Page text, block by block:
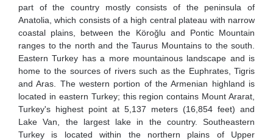
part of the country mostly consists of the peninsula of
Anatolia, which consists of a high central plateau with narrow
coastal plains, between the Köroğlu and Pontic Mountain
ranges to the north and the Taurus Mountains to the south.
Eastern Turkey has a more mountainous landscape and is
home to the sources of rivers such as the Euphrates, Tigris
and Aras. The western portion of the Armenian highland is
located in eastern Turkey; this region contains Mount Ararat,
Turkey's highest point at 5,137 meters (16,854 feet) and
Lake Van, the largest lake in the country. Southeastern
Turkey is located within the northern plains of Upper